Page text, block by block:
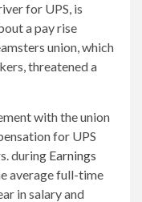
for UPS, is
a pay rise
union, which
threatened a
with the union
for UPS
during Earnings
average full-time
in salary and